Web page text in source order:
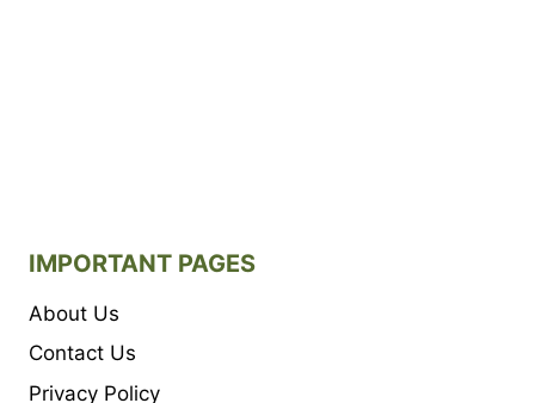
IMPORTANT PAGES
About Us
Contact Us
Privacy Policy